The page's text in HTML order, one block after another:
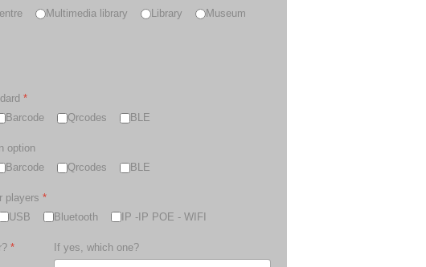
Multimedia library Library
Museum
*
Barcode Qrcodes BLE
option
Barcode Qrcodes BLE
players *
USB Bluetooth IP -IP POE - WIFI
*
If yes, which one?